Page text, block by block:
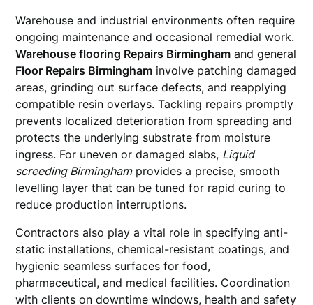
Warehouse and industrial environments often require
ongoing maintenance and occasional remedial work.
Warehouse flooring Repairs Birmingham and general
Floor Repairs Birmingham involve patching damaged
areas, grinding out surface defects, and reapplying
compatible resin overlays. Tackling repairs promptly
prevents localized deterioration from spreading and
protects the underlying substrate from moisture
ingress. For uneven or damaged slabs, Liquid
screeding Birminghamprovides a precise, smooth
levelling layer that can be tuned for rapid curing to
reduce production interruptions.
Contractors also play a vital role in specifying anti-
static installations, chemical-resistant coatings, and
hygienic seamless surfaces for food,
pharmaceutical, and medical facilities. Coordination
with clients on downtime windows, health and safety